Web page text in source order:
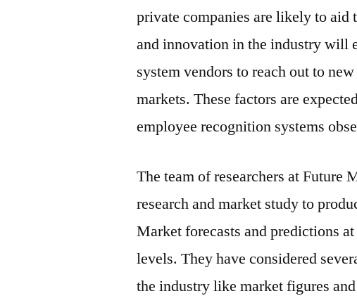
private companies are likely to aid
and innovation in the industry will
system vendors to reach out to
markets. These factors are
employee recognition systems
The team of researchers at Future
research and market study to
Market forecasts and predictions
levels. They have considered
the industry like market figures